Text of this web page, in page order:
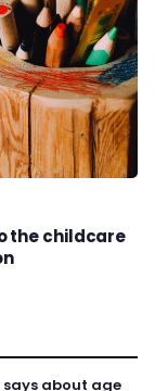
the childcare
says about age